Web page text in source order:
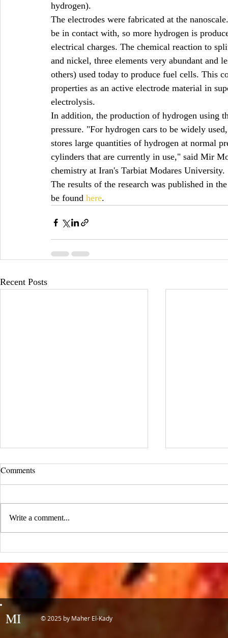
hydrogen).
The electrodes were fabricated at the
be in contact with, so more hydrogen is
electrical charges. The chemical reaction to
and nickel, three elements very abundant and
others) used today to produce fuel cells. This
properties as an active electrode material in
electrolysis.
In addition, the production of hydrogen using
pressure. "For hydrogen cars to be widely
stores large quantities of hydrogen at normal
cylinders that are currently in use," said Mir
chemistry at Iran's Tarbiat Modares University.
The results of the research was published in
be found here.
Recent Posts
UCLA Newsroom: Top Stories
UCLA’s top science news stories of
the year! 📷 UCLA College often...
IDTechEx
Potential of
Comments
Write a comment...
MI © 2025 by Maher El-Kady